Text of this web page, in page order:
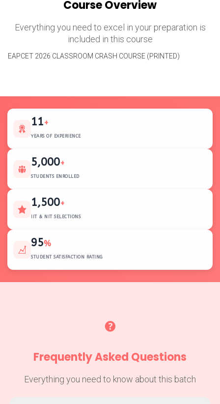
Course Overview
Everything you need to excel in your preparation is
included in this course
EAPCET 2026 CLASSROOM CRASH COURSE (PRINTED)
11+
YEARS OF EXPERIENCE
5,000+
STUDENTS ENROLLED
1,500+
IIT & NIT SELECTIONS
95%
STUDENT SATISFACTION RATING
Frequently Asked Questions
Everything you need to know about this batch